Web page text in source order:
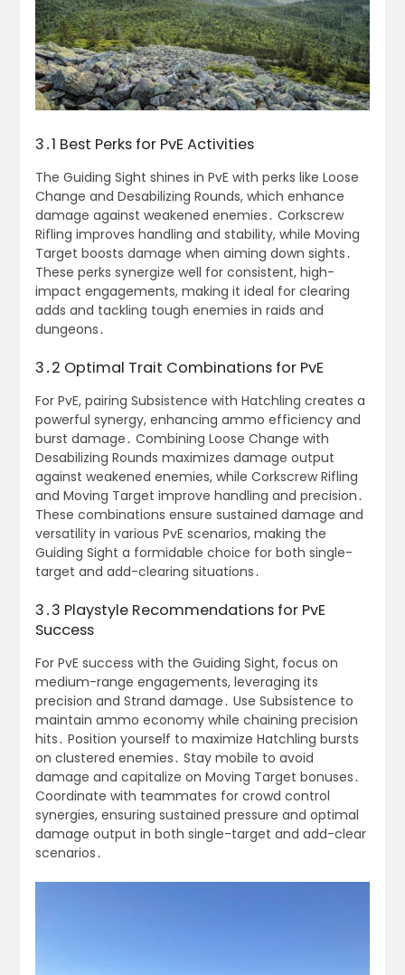
3․1 Best Perks for PvE Activities
The Guiding Sight shines in PvE with perks like Loose
Change and Desabilizing Rounds, which enhance
damage against weakened enemies․ Corkscrew
Rifling improves handling and stability, while Moving
Target boosts damage when aiming down sights․
These perks synergize well for consistent, high-
impact engagements, making it ideal for clearing
adds and tackling tough enemies in raids and
dungeons․
3․2 Optimal Trait Combinations for PvE
For PvE, pairing Subsistence with Hatchling creates a
powerful synergy, enhancing ammo efficiency and
burst damage․ Combining Loose Change with
Desabilizing Rounds maximizes damage output
against weakened enemies, while Corkscrew Rifling
and Moving Target improve handling and precision․
These combinations ensure sustained damage and
versatility in various PvE scenarios, making the
Guiding Sight a formidable choice for both single-
target and add-clearing situations․
3․3 Playstyle Recommendations for PvE
Success
For PvE success with the Guiding Sight, focus on
medium-range engagements, leveraging its
precision and Strand damage․ Use Subsistence to
maintain ammo economy while chaining precision
hits․ Position yourself to maximize Hatchling bursts
on clustered enemies․ Stay mobile to avoid
damage and capitalize on Moving Target bonuses․
Coordinate with teammates for crowd control
synergies, ensuring sustained pressure and optimal
damage output in both single-target and add-clear
scenarios․